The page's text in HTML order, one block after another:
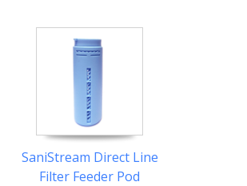
SaniStream Direct Line
Filter Feeder Pod